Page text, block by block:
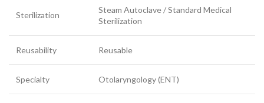
Sterilization
Steam Autoclave / Standard Medical
Sterilization
Reusability Reusable
Specialty Otolaryngology (ENT)